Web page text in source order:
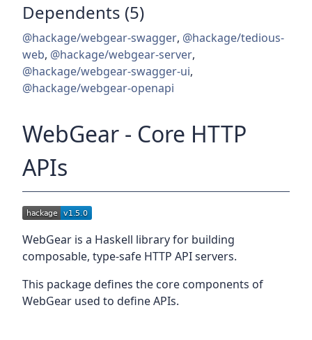
Dependents (5)
@hackage/webgear-swagger, @hackage/tedious-
web, @hackage/webgear-server,
@hackage/webgear-swagger-ui,
@hackage/webgear-openapi
WebGear - Core HTTP
APIs
WebGear is a Haskell library for building
composable, type-safe HTTP API servers.
This package defines the core components of
WebGear used to define APIs.